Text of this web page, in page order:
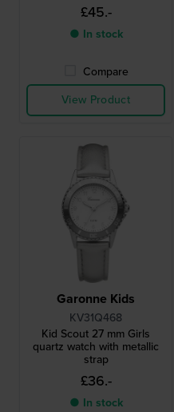
£45.-
● In stock
Compare
View Product
Garonne Kids
KV31Q468
Kid Scout 27 mm Girls
quartz watch with metallic
strap
£36.-
● In stock